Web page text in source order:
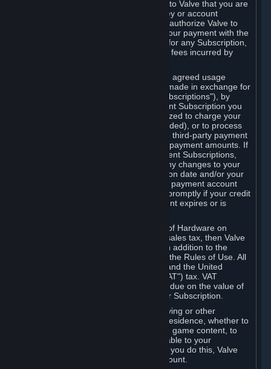
its payment processors, you represent to Valve that you are
the authorized user of the card, PIN, key or account
associated with that payment, and you authorize Valve to
charge your credit card or to process your payment with the
chosen third-party payment processor for any Subscription,
Steam Wallet funds, Hardware or other fees incurred by
For Subscriptions ordered based on an agreed usage
period, where recurring payments are made in exchange for
continued use ("Recurring Payment Subscriptions"), by
continuing to use the Recurring Payment Subscription you
agree and reaffirm that Valve is authorized to charge your
credit card (or your Steam Wallet, if funded), or to process
your payment with any other applicable third-party payment
processor, for any applicable recurring payment amounts. If
you have ordered any Recurring Payment Subscriptions,
you agree to notify Valve promptly of any changes to your
credit card account number, its expiration date and/or your
billing address, or your PayPal or other payment account
number, and you agree to notify Valve promptly if your credit
card or PayPal or other payment account expires or is
If your use of Steam or your purchase of Hardware on
Steam is subject to any type of use or sales tax, then Valve
may also charge you for those taxes, in addition to the
Subscription or other fees published in the Rules of Use. All
fees on Steam in the European Union and the United
Kingdom include the EU or UK VAT ("VAT") tax. VAT
amounts collected by Valve reflect VAT due on the value of
any Content and Services, Hardware or Subscription.
You agree that you will not use IP proxying or other
methods to disguise the place of your residence, whether to
circumvent geographical restrictions on game content, to
order or purchase at pricing not applicable to your
geography, or for any other purpose. If you do this, Valve
may terminate your access to your Account.